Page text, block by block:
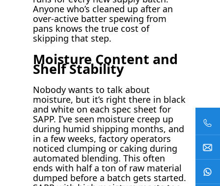
Anyone who’s cleaned up after an
over-active batter spewing from
pans knows the true cost of
skipping that step.
Moisture Content and
Shelf Stability
Nobody wants to talk about
moisture, but it’s right there in black
and white on each spec sheet for
SAPP. I’ve seen moisture creep up
during humid shipping months, and
in a few weeks, factory operators
noticed clumping or caking during
automated blending. This often
ends with half a ton of raw material
dumped before a batch gets started.